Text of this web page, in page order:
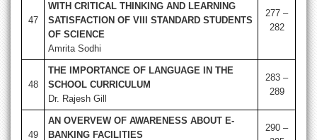
47
WITH CRITICAL THINKING AND LEARNING
SATISFACTION OF VIII STANDARD STUDENTS
OF SCIENCE
Amrita Sodhi
277 –
282
48
THE IMPORTANCE OF LANGUAGE IN THE
SCHOOL CURRICULUM
Dr. Rajesh Gill
283 –
289
49
AN OVERVEW OF AWARENESS ABOUT E-
BANKING FACILITIES
290 –